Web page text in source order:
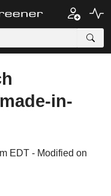
in-
EDT - Modified on